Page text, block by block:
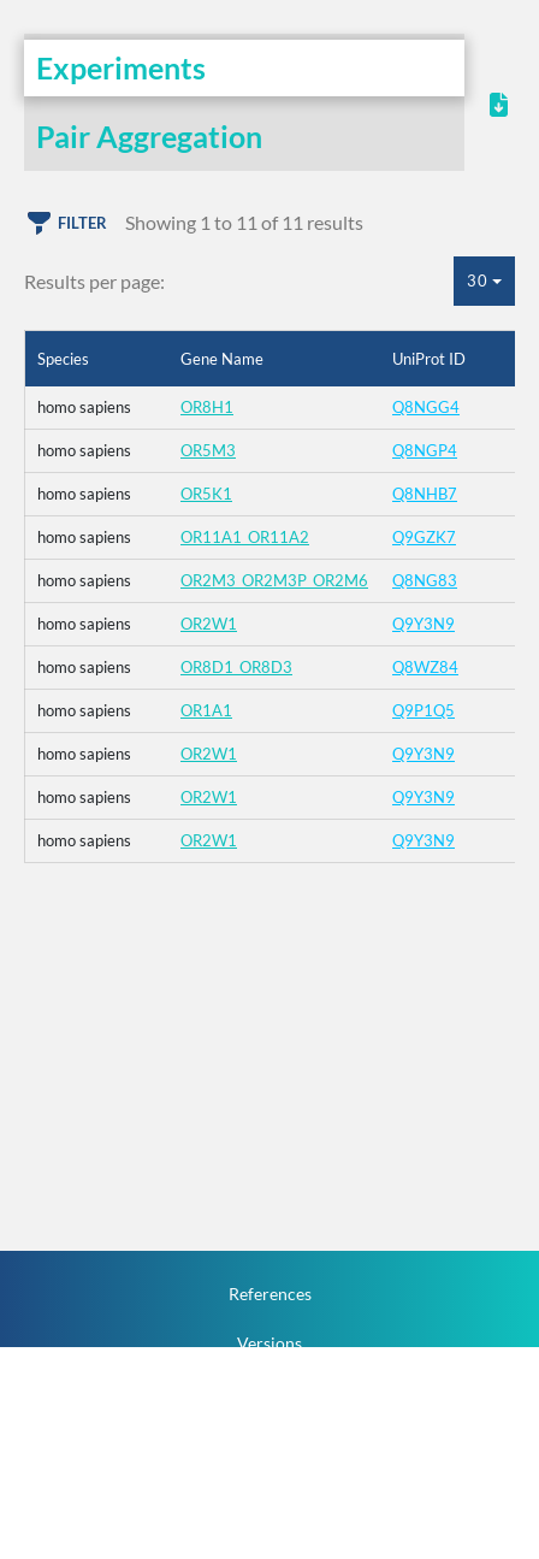
Experiments
Pair Aggregation
FILTER Showing 1 to 11 of 11 results
Results per page: 30
Species Gene Name UniProt ID
homo sapiens OR8H1 Q8NGG4
homo sapiens OR5M3 Q8NGP4
homo sapiens OR5K1 Q8NHB7
homo sapiens OR11A1_OR11A2 Q9GZK7
homo sapiens OR2M3_OR2M3P_OR2M6 Q8NG83
homo sapiens OR2W1 Q9Y3N9
homo sapiens OR8D1_OR8D3 Q8WZ84
homo sapiens OR1A1 Q9P1Q5
homo sapiens OR2W1 Q9Y3N9
homo sapiens OR2W1 Q9Y3N9
homo sapiens OR2W1 Q9Y3N9
References
Versions